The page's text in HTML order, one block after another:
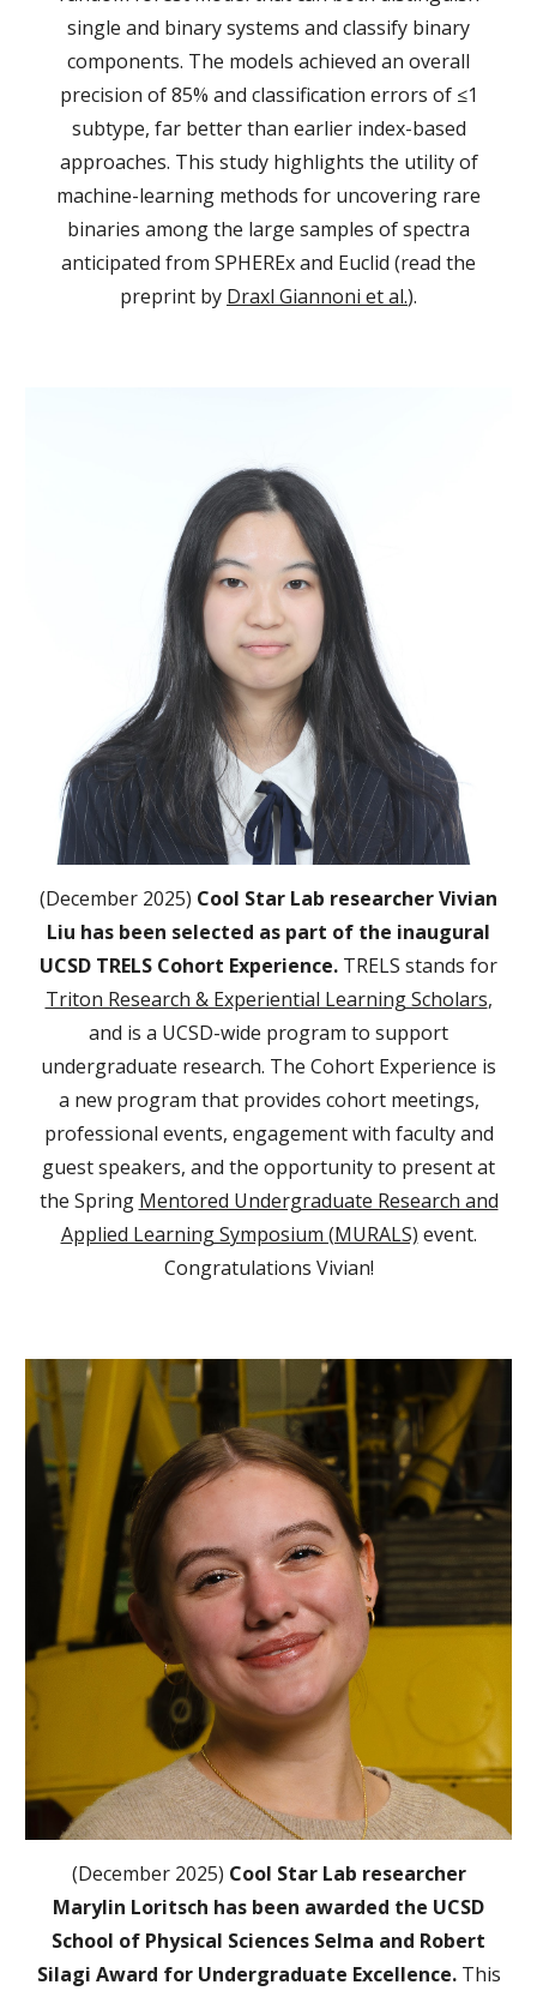
single and binary systems and classify binary
components. The models achieved an overall
precision of 85% and classification errors of ≤1
subtype, far better than earlier index-based
approaches. This study highlights the utility of
machine-learning methods for uncovering rare
binaries among the large samples of spectra
anticipated from SPHEREx and Euclid (read the
preprint by Draxl Giannoni et al.).
(December 2025) Cool Star Lab researcher Vivian
Liu has been selected as part of the inaugural
UCSD TRELS Cohort Experience. TRELS stands for
Triton Research & Experiential Learning Scholars,
and is a UCSD-wide program to support
undergraduate research. The Cohort Experience is
a new program that provides cohort meetings,
professional events, engagement with faculty and
guest speakers, and the opportunity to present at
the Spring Mentored Undergraduate Research and
Applied Learning Symposium (MURALS) event.
Congratulations Vivian!
(December 2025) Cool Star Lab researcher
Marylin Loritsch has been awarded the UCSD
School of Physical Sciences Selma and Robert
Silagi Award for Undergraduate Excellence. This